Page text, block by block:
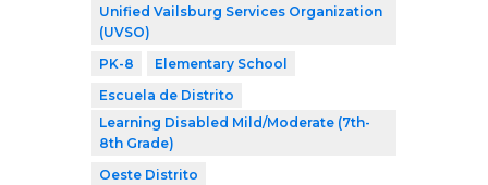
Unified Vailsburg Services Organization
(UVSO)
PK-8
Elementary School
Escuela de Distrito
Learning Disabled Mild/Moderate (7th-
8th Grade)
Oeste Distrito